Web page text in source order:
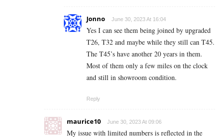
Jonno June 30, 2023 At 16:04
Yes I can see them being joined by upgraded
T26, T32 and maybe while they still can T45.
The T45’s have another 20 years in them.
Most of them only a few miles on the clock
and still in showroom condition.
Reply
maurice10 June 30, 2023 At 09:06
My issue with limited numbers is reflected in the